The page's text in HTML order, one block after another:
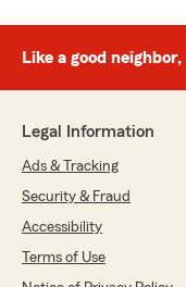
easy. We're
Tara M
5 out of
Like a good
Legal Information
Ads & Tracking
Security & Fraud
Accessibility
Terms of Use